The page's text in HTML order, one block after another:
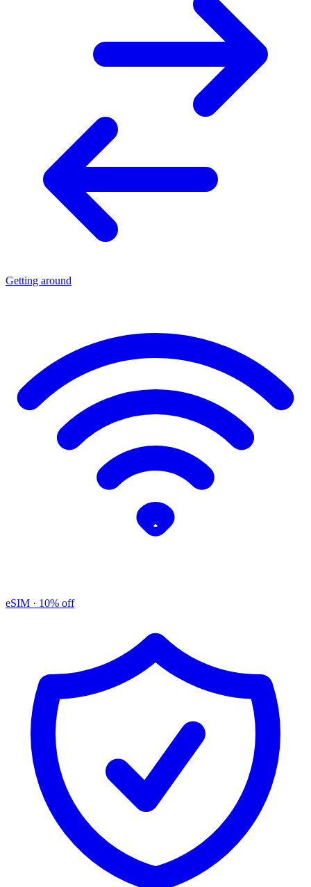
Getting around
eSIM · 10% off